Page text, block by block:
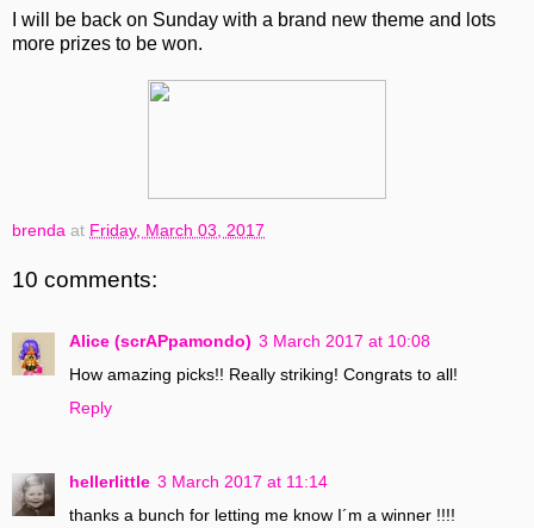
I will be back on Sunday with a brand new theme and lots
more prizes to be won.
brenda at Friday, March 03, 2017
10 comments:
Alice (scrAPpamondo) 3 March 2017 at 10:08
How amazing picks!! Really striking! Congrats to all!
Reply
hellerlittle 3 March 2017 at 11:14
thanks a bunch for letting me know I´m a winner !!!!